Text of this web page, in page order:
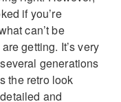
if you’re
can’t be
getting. It’s very
generations
the retro look
and